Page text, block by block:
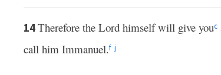
14Therefore the Lord himself will give youc
call him Immanuel.f j